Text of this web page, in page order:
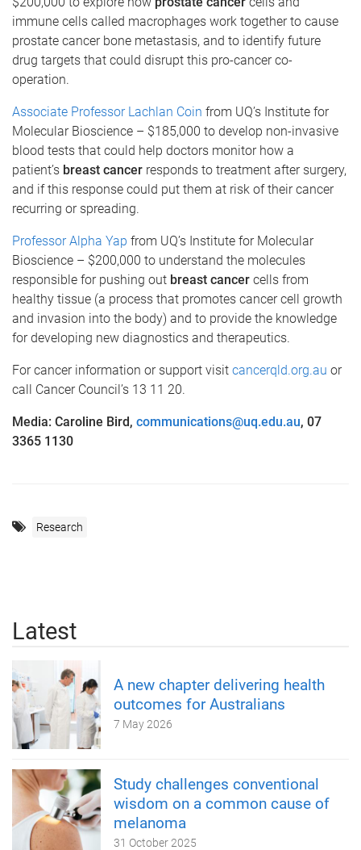
immune cells called macrophages work together to cause
prostate cancer bone metastasis, and to identify future
drug targets that could disrupt this pro-cancer co-
operation.
Associate Professor Lachlan Coin from UQ’s Institute for
Molecular Bioscience – $185,000 to develop non-invasive
blood tests that could help doctors monitor how a
patient’s breast cancer responds to treatment after surgery,
and if this response could put them at risk of their cancer
recurring or spreading.
Professor Alpha Yap from UQ’s Institute for Molecular
Bioscience – $200,000 to understand the molecules
responsible for pushing out breast cancer cells from
healthy tissue (a process that promotes cancer cell growth
and invasion into the body) and to provide the knowledge
for developing new diagnostics and therapeutics.
For cancer information or support visit cancerqld.org.au or
call Cancer Council’s 13 11 20.
Media: Caroline Bird, communications@uq.edu.au, 07
3365 1130
Research
Latest
A new chapter delivering health
outcomes for Australians
7 May 2026
Study challenges conventional
wisdom on a common cause of
melanoma
31 October 2025